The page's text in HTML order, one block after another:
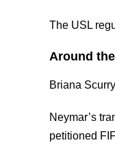
The USL
Around
Briana
Neymar’s
petitioned